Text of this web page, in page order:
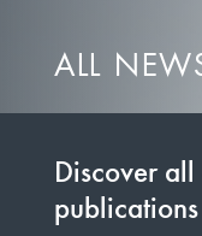
ALL
Discover
publications